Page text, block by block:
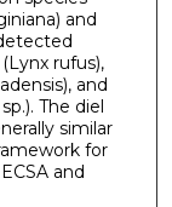
and
rufus),
and
The diel
similar
for
and